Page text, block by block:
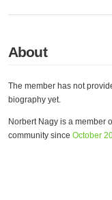
About
The member has not
biography yet.
Norbert Nagy is a member
community since October